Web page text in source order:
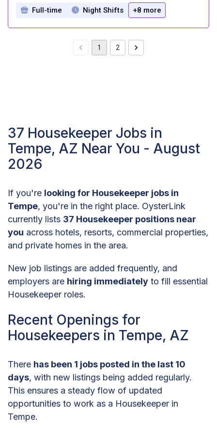
Full-time Night Shifts +8 more
1 2
37 Housekeeper Jobs in
Tempe, AZ Near You - August
2026
If you're looking for Housekeeper jobs in
Tempe, you're in the right place. OysterLink
currently lists 37 Housekeeper positions near
you across hotels, resorts, commercial properties,
and private homes in the area.
New job listings are added frequently, and
employers are hiring immediately to fill essential
Housekeeper roles.
Recent Openings for
Housekeepers in Tempe, AZ
There has been 1 jobs posted in the last 10
days, with new listings being added regularly.
This ensures a steady flow of updated
opportunities to work as a Housekeeper in
Tempe.